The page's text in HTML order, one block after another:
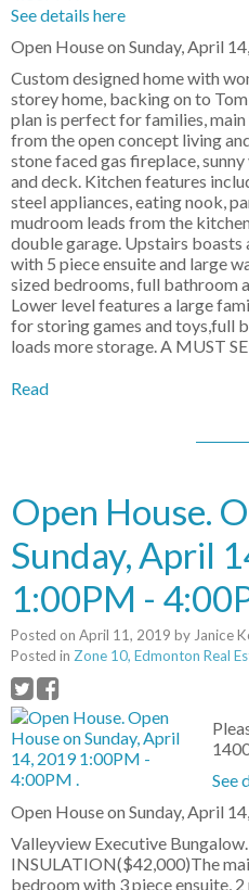
See details here
Open House on Sunday, April
Custom designed home with
storey home, backing on to
plan is perfect for families,
from the open concept living
stone faced gas fireplace,
and deck. Kitchen features
steel appliances, eating nook,
mudroom leads from the
double garage. Upstairs
with 5 piece ensuite and large
sized bedrooms, full bathroom
Lower level features a large
for storing games and toys,full
loads more storage. A MUST
Read
Open House.
Sunday, April
1:00PM -
Posted on April 11, 2019 by Janice
Posted in Zone 10, Edmonton Real
See
Open House on Sunday, April
Valleyview Executive
INSULATION($42,000)The
bedroom with 3 piece ensuite,